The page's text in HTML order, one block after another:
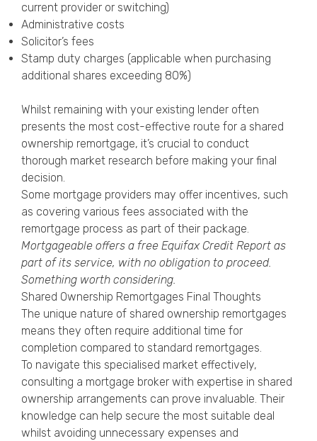
current provider or switching)
Administrative costs
Solicitor’s fees
Stamp duty charges (applicable when purchasing
additional shares exceeding 80%)
Whilst remaining with your existing lender often
presents the most cost-effective route for a shared
ownership remortgage, it’s crucial to conduct
thorough market research before making your final
decision.
Some mortgage providers may offer incentives, such
as covering various fees associated with the
remortgage process as part of their package.
Mortgageable offers a free Equifax Credit Report as
part of its service, with no obligation to proceed.
Something worth considering.
Shared Ownership Remortgages Final Thoughts
The unique nature of shared ownership remortgages
means they often require additional time for
completion compared to standard remortgages.
To navigate this specialised market effectively,
consulting a mortgage broker with expertise in shared
ownership arrangements can prove invaluable. Their
knowledge can help secure the most suitable deal
whilst avoiding unnecessary expenses and